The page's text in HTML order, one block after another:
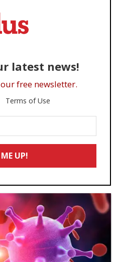
latest news!
free newsletter.
Terms of Use
UP!